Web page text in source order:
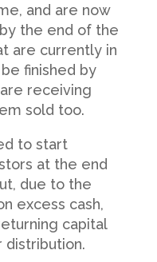
and are now
the end of the
are currently in
finished by
receiving
sold too.
to start
at the end
due to the
excess cash,
capital